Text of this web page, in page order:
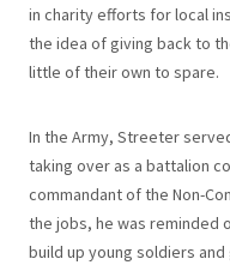
in charity efforts for local
the idea of giving back to
little of their own to spare.
In the Army, Streeter
taking over as a battalion
commandant of the Non-
the jobs, he was reminded
build up young soldiers